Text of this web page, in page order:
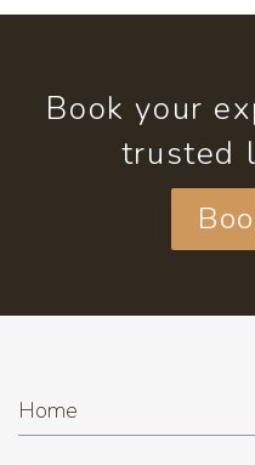
Book your
trusted
Home